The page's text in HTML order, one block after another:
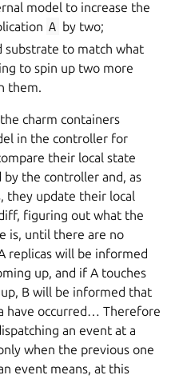
model to increase the
A by two;
substrate to match what
to spin up two more
them.
charm containers
in the controller for
their local state
by the controller and, as
they update their local
figuring out what the
is, until there are no
replicas will be informed
up, and if A touches
B will be informed that
have occurred… Therefore
an event at a
when the previous one
event means, at this